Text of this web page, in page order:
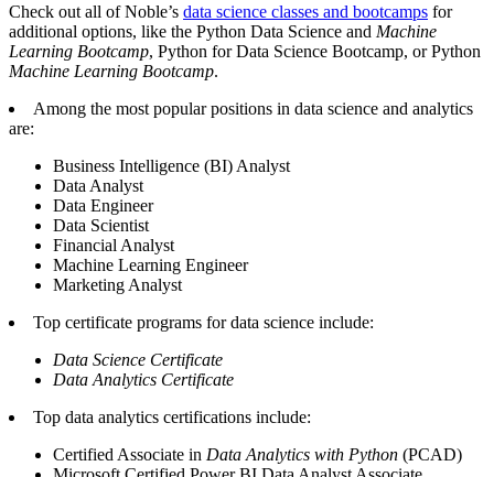
Check out all of Noble’s data science classes and bootcamps for
additional options, like the Python Data Science and Machine
Learning Bootcamp, Python for Data Science Bootcamp, or Python
Machine Learning Bootcamp.
Among the most popular positions in data science and analytics
are:
Business Intelligence (BI) Analyst
Data Analyst
Data Engineer
Data Scientist
Financial Analyst
Machine Learning Engineer
Marketing Analyst
Top certificate programs for data science include:
Data Science Certificate
Data Analytics Certificate
Top data analytics certifications include:
Certified Associate in Data Analytics with Python (PCAD)